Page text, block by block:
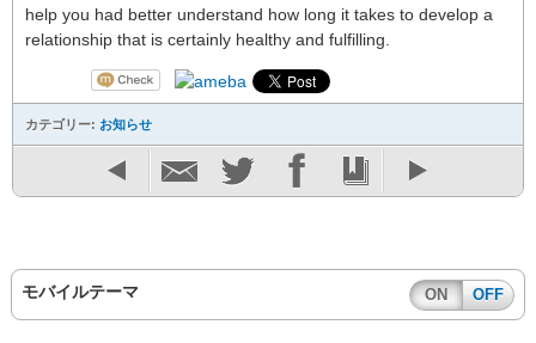
help you had better understand how long it takes to develop a
relationship that is certainly healthy and fulfilling.
カテゴリー: お知らせ
モバイルテーマ ON OFF